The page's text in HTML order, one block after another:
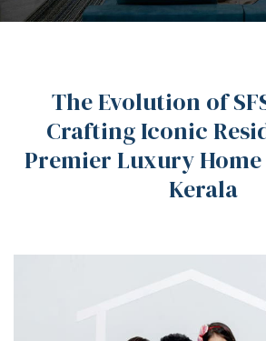
The Evolution of
Crafting Iconic
Premier Luxury
Kerala